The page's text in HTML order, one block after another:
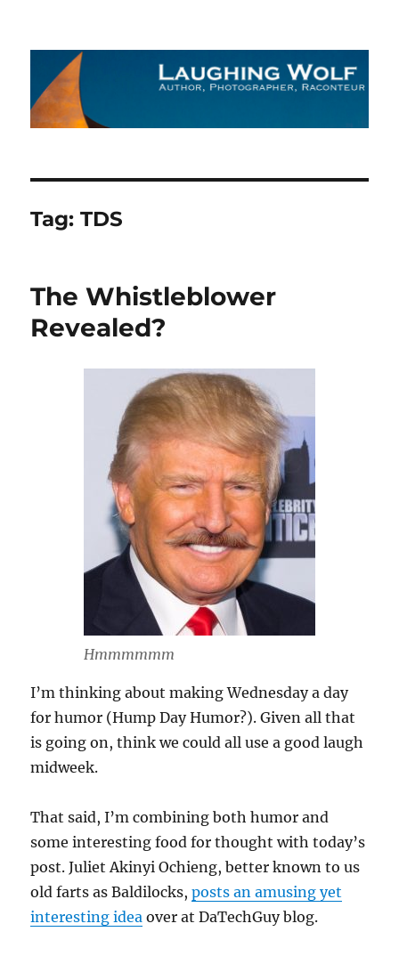
The Laughing Wolf
Tag:TDS
The Whistleblower
Revealed?
Hmmmmmm
I’m thinking about making Wednesday a day
for humor (Hump Day Humor?). Given all that
is going on, think we could all use a good laugh
midweek.
That said, I’m combining both humor and
some interesting food for thought with today’s
post. Juliet Akinyi Ochieng, better known to us
old farts as Baldilocks,posts an amusing yet
interesting idea over at DaTechGuy blog.